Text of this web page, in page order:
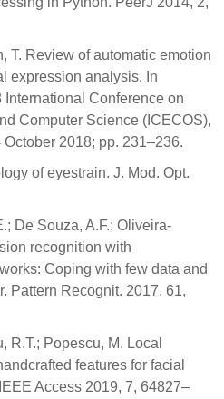
T. Review of automatic emotion
expression analysis. In
International Conference on
Computer Science (ICECOS),
2018; pp. 231–236.
of eyestrain. J. Mod. Opt.
De Souza, A.F.; Oliveira-
recognition with
Coping with few data and
Pattern Recognit. 2017, 61,
R.T.; Popescu, M. Local
features for facial
Access 2019, 7, 64827–